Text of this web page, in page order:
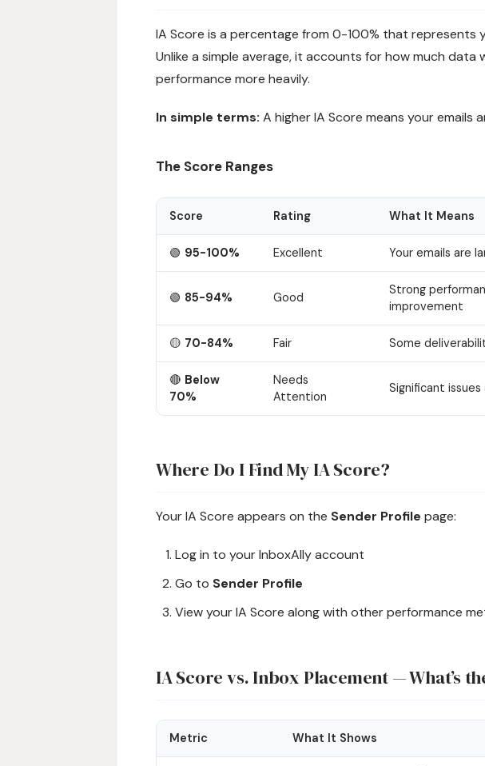
IA Score is a percentage from 0-100% that represents
Unlike a simple average, it accounts for how much data
performance more heavily.
In simple terms: A higher IA Score means your emails
The Score Ranges
Score Rating What It Means
🟢 95-100% Excellent Your emails are
🟢 85-94% Good
Strong
improvement
🟡 70-84% Fair Some
🔴 Below
70%
Needs
Attention
Significant
Where Do I Find My IA Score?
Your IA Score appears on the Sender Profile page:
Log in to your InboxAlly account
Go to Sender Profile
View your IA Score along with other performance
IA Score vs. Inbox Placement — What’s
Metric What It Shows